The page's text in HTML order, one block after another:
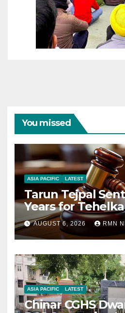
You missed
ASIA PACIFIC LATEST
Tarun Tejpal
Years for
AUGUST 6, 2026 RMN
ASIA PACIFIC LATEST
Chinar CGHS